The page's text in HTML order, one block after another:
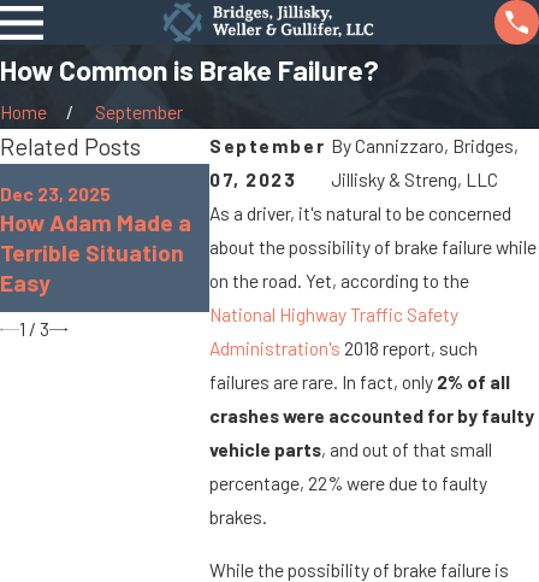
How Common is Brake Failure?
Home
September
September
07, 2023
ByCannizzaro, Bridges,
Jillisky & Streng, LLC
As a driver, it's natural to be concerned
about the possibility of brake failure while
on the road. Yet, according to the
National Highway Traffic Safety
Administration's 2018 report, such
failures are rare. In fact, only 2% of all
crashes were accounted for by faulty
vehicle parts, and out of that small
percentage, 22% were due to faulty
brakes.
While the possibility of brake failure is
Related Posts
Dec 23, 2025
How Adam Made a
Terrible Situation
Easy
Oct 7, 2025
When Cargo Spills
Cause Big Rig
Accidents On
Marysville Roads
Jan 8, 2024
What Are
Chances
Accident?
1 / 3